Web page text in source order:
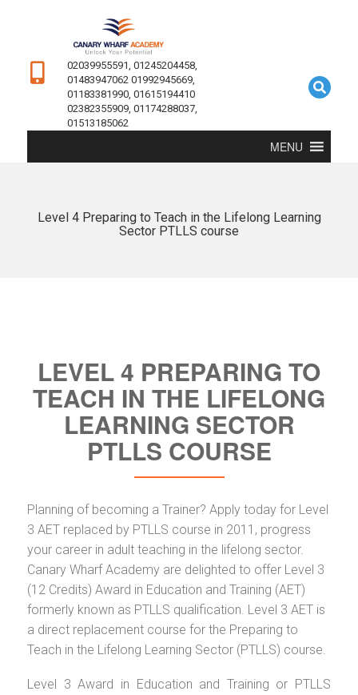
02039955591, 01245204458,
01483947062 01992945669,
01183381990, 01615194410
02382355909, 01174288037,
01513185062
MENU
Level 4 Preparing to Teach in the Lifelong Learning
Sector PTLLS course
LEVEL 4 PREPARING TO
TEACH IN THE LIFELONG
LEARNING SECTOR
PTLLS COURSE
Planning of becoming a Trainer? Apply today for Level
3 AET replaced by PTLLS course in 2011, progress
your career in adult teaching in the lifelong sector.
Canary Wharf Academy are delighted to offer Level 3
(12 Credits) Award in Education and Training (AET)
formerly known as PTLLS qualification. Level 3 AET is
a direct replacement course for the Preparing to
Teach in the Lifelong Learning Sector (PTLLS) course.
Level 3 Award in Education and Training or PTLLS